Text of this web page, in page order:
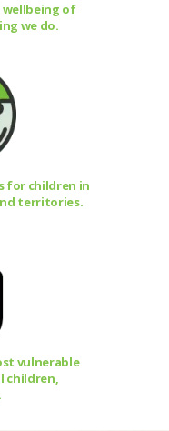
of
we do.
for children in
territories.
vulnerable
children,